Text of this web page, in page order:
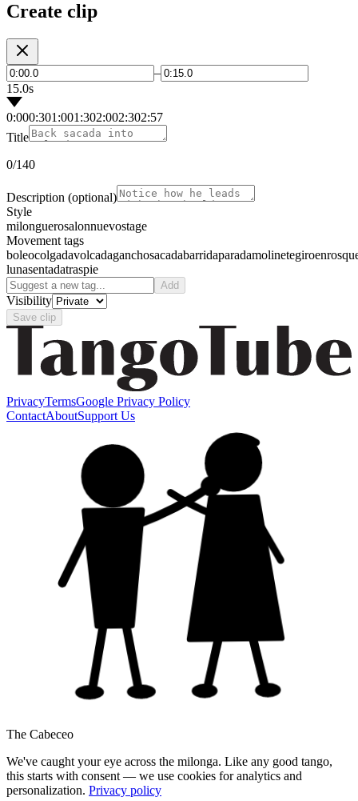
Create clip
–
15.0s
0:000:301:001:302:002:302:57
Title
0/140
Description (optional)
Style
milonguerosalonnuevostage
Movement tags
boleocolgadavolcadaganchosacadabarridaparadamolinetegiro
lunasentadatraspie
Add
Visibility
Save clip
PrivacyTermsGoogle Privacy Policy
ContactAboutSupport Us
The Cabeceo
We've caught your eye across the milonga. Like any good tango,
this starts with consent — we use cookies for analytics and
personalization. Privacy policy